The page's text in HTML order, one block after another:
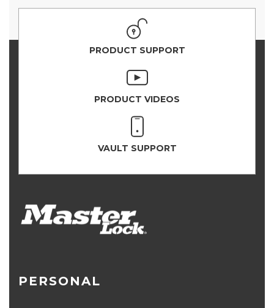
PRODUCT SUPPORT
PRODUCT VIDEOS
VAULT SUPPORT
PERSONAL